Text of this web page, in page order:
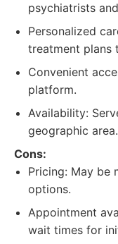
psychiatrists
Personalized
treatment plans
Convenient
platform.
Availability:
geographic area.
Cons:
Pricing: May be
options.
Appointment
wait times for